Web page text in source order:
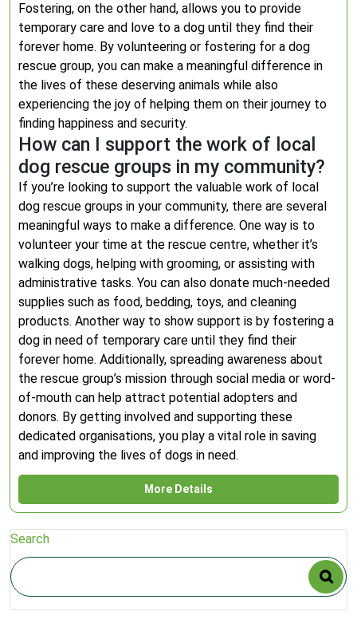
Fostering, on the other hand, allows you to provide
temporary care and love to a dog until they find their
forever home. By volunteering or fostering for a dog
rescue group, you can make a meaningful difference in
the lives of these deserving animals while also
experiencing the joy of helping them on their journey to
finding happiness and security.
How can I support the work of local
dog rescue groups in my community?
If you’re looking to support the valuable work of local
dog rescue groups in your community, there are several
meaningful ways to make a difference. One way is to
volunteer your time at the rescue centre, whether it’s
walking dogs, helping with grooming, or assisting with
administrative tasks. You can also donate much-needed
supplies such as food, bedding, toys, and cleaning
products. Another way to show support is by fostering a
dog in need of temporary care until they find their
forever home. Additionally, spreading awareness about
the rescue group’s mission through social media or word-
of-mouth can help attract potential adopters and
donors. By getting involved and supporting these
dedicated organisations, you play a vital role in saving
and improving the lives of dogs in need.
More Details
Search